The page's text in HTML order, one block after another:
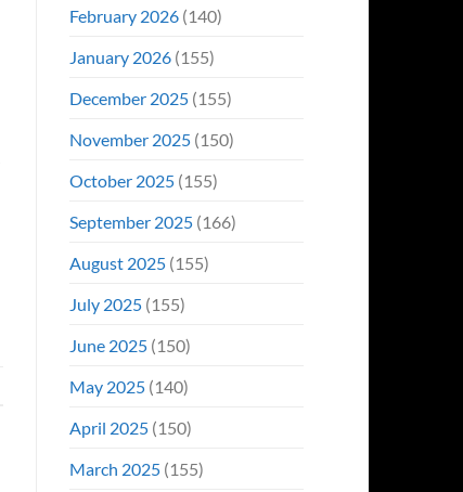
February 2026(140)
January 2026(155)
December 2025(155)
November 2025(150)
October 2025(155)
September 2025(166)
August 2025(155)
July 2025(155)
June 2025(150)
May 2025(140)
April 2025(150)
March 2025(155)